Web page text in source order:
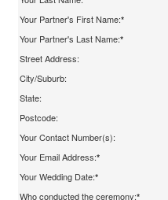
Your Partner's First Name:*
Your Partner's Last Name:*
Street Address:
City/Suburb:
State:
Postcode:
Your Contact Number(s):
Your Email Address:*
Your Wedding Date:*
Who conducted the ceremony:*